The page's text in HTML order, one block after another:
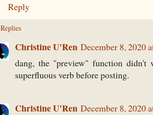
Reply
Replies
Christine U'Ren December 8, 2020
dang, the "preview" function
superfluous verb before posting.
Christine U'Ren December 8, 2020